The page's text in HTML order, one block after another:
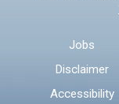
Jobs
Disclaimer
Accessibility